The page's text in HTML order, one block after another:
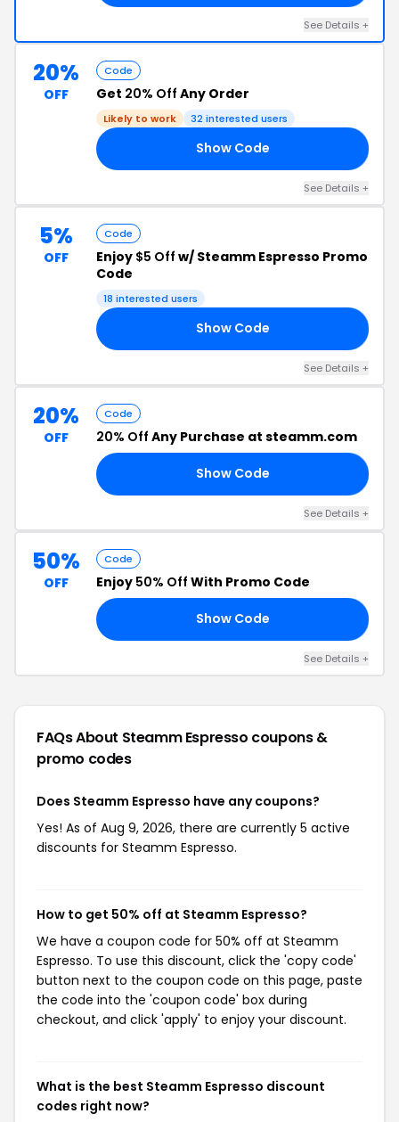
See Details +
20%
OFF
Code
Get 20% Off Any Order
Likely to work 32 interested users
Show Code
See Details +
5%
OFF
Code
Enjoy $5 Off w/ Steamm Espresso Promo
Code
18 interested users
Show Code
See Details +
20%
OFF
Code
20% Off Any Purchase at steamm.com
Show Code
See Details +
50%
OFF
Code
Enjoy 50% Off With Promo Code
Show Code
See Details +
FAQs About Steamm Espresso coupons &
promo codes
Does Steamm Espresso have any coupons?
Yes! As of Aug 9, 2026, there are currently 5 active
discounts for Steamm Espresso.
How to get 50% off at Steamm Espresso?
We have a coupon code for 50% off at Steamm
Espresso. To use this discount, click the 'copy code'
button next to the coupon code on this page, paste
the code into the 'coupon code' box during
checkout, and click 'apply' to enjoy your discount.
What is the best Steamm Espresso discount
codes right now?